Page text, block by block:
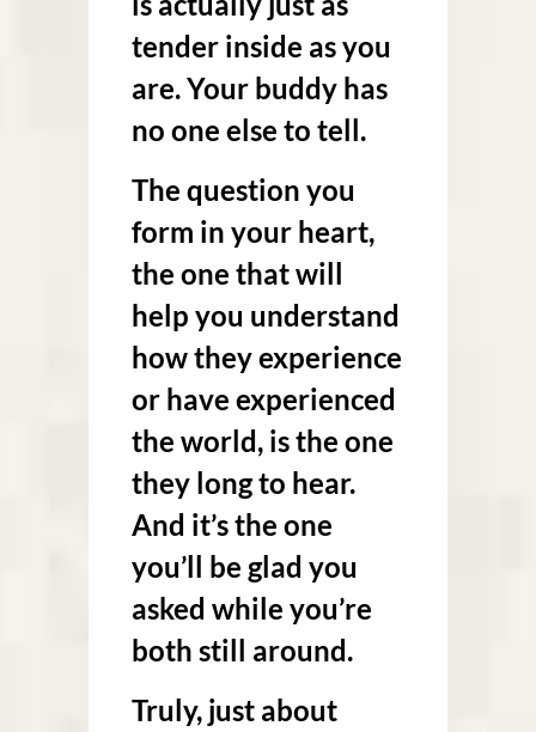
tender inside as you
are. Your buddy has
no one else to tell.
The question you
form in your heart,
the one that will
help you understand
how they experience
or have experienced
the world, is the one
they long to hear.
And it’s the one
you’ll be glad you
asked while you’re
both still around.
Truly, just about